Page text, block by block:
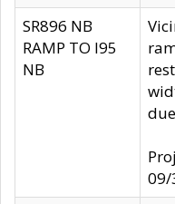
SR896 NB
RAMP TO I95
NB
09/